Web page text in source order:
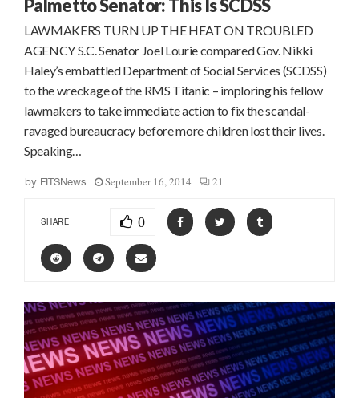
Palmetto Senator: This Is SCDSS
LAWMAKERS TURN UP THE HEAT ON TROUBLED
AGENCY S.C. Senator Joel Lourie compared Gov. Nikki
Haley’s embattled Department of Social Services (SCDSS)
to the wreckage of the RMS Titanic – imploring his fellow
lawmakers to take immediate action to fix the scandal-
ravaged bureaucracy before more children lost their lives.
Speaking…
by FITSNews September 16, 2014 21
SHARE 0